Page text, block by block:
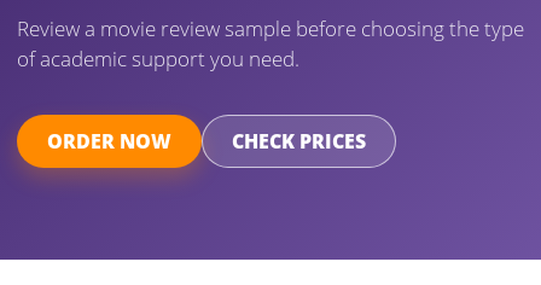
Review a movie review sample before choosing the type
of academic support you need.
ORDER NOW CHECK PRICES